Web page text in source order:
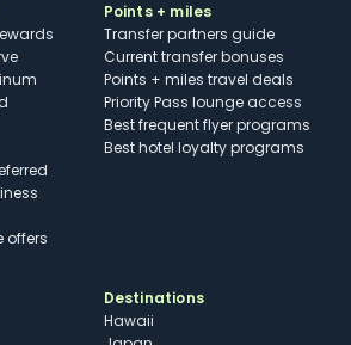
offers
Points + miles
Transfer partners guide
Current transfer bonuses
Points + miles travel deals
Priority Pass lounge access
Best frequent flyer programs
Best hotel loyalty programs
Destinations
Hawaii